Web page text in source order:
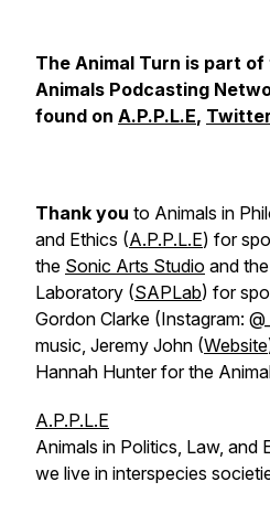
The Animal Turn is part of
Animals Podcasting
found on A.P.P.L.E, Twitter
Thank you to Animals in
and Ethics (A.P.P.L.E) for
the Sonic Arts Studio and
Laboratory (SAPLab) for
Gordon Clarke (Instagram:
music, Jeremy John (Website
Hannah Hunter for the
A.P.P.L.E
Animals in Politics, Law, and
we live in interspecies